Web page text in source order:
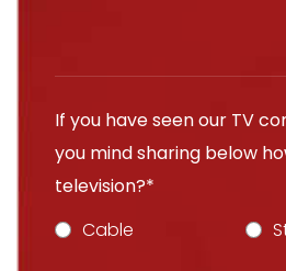
If you have seen our TV
you mind sharing below
television?*
Cable